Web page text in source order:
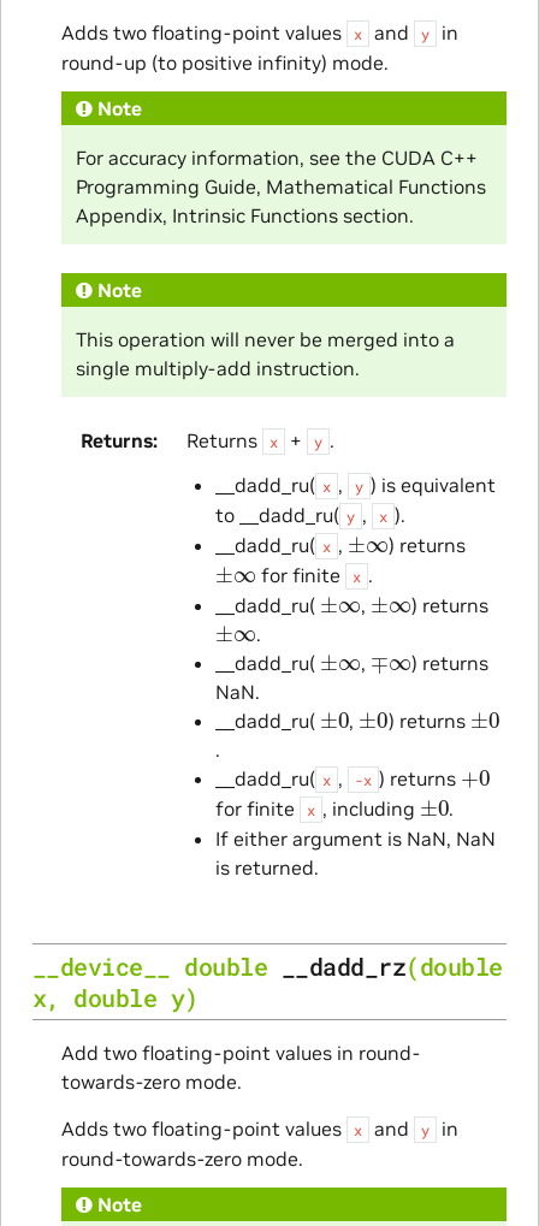
Adds two floating-point values
x and y
in
round-up (to positive infinity) mode.
Note
For accuracy information, see the CUDA C++
Programming Guide, Mathematical Functions
Appendix, Intrinsic Functions section.
Note
This operation will never be merged into a
single multiply-add instruction.
Returns Returns x + y .
__dadd_ru( x , y ) is equivalent
to __dadd_ru( y , x ).
__dadd_ru( x , ±∞ ) returns
±∞ for finite x .
__dadd_ru(±∞ , ± ) returns
±∞ .
__dadd_ru( ± ,
) returns
NaN.
__dadd_ru( ± 0, ± 0) returns ± 0
.
__dadd_ru( x , -x ) returns 0
for finite x , including ±0.
If either argument is NaN, NaN
is returned.
__device__ double __dadd_rz(double
x, double y)
Add two floating-point values in round-
towards-zero mode.
Adds two floating-point values
x and y
in
round-towards-zero mode.
Note